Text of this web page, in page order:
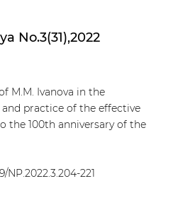
No.3(31),2022
M.M. Ivanova in the
practice of the effective
the 100th anniversary of the
NP.2022.3.204-221